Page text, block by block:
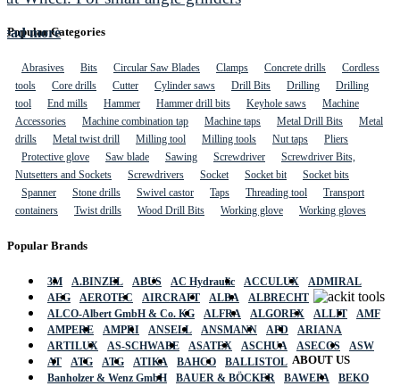
more
Popular Categories
Abrasives Bits Circular Saw Blades Clamps Concrete drills
Cordless
tools
Core drills Cutter Cylinder saws Drill Bits Drilling
Drilling
tool
End mills Hammer Hammer drill bits Keyhole saws
Machine
Accessories
Machine combination tap Machine taps Metal Drill Bits
Metal
drills
Metal twist drill Milling tool Milling tools Nut taps
Pliers
Protective glove
Saw blade Sawing Screwdriver
Screwdriver Bits,
Nutsetters and Sockets
Screwdrivers Socket Socket bit
Socket bits
Spanner
Stone drills Swivel castor Taps Threading tool
Transport
containers
Twist drills Wood Drill Bits Working glove Working gloves
Popular Brands
3M A.BINZEL ABUS AC Hydraulic ACCULUX
ADMIRAL
AEG
AEROTEC AIRCRAFT ALBA
ALBRECHT
ALCO-Albert GmbH & Co. KG
ALFRA ALGOREX ALLIT
AMF
AMPERE
AMPRI ANSELL ANSMANN APD
ARIANA
ARTILUX
AS-SCHWABE ASATEX ASCHUA ASECOS
ASW
AT
ATG ATG ATIKA BAHCO
BALLISTOL
Banholzer & Wenz GmbH
BAUER & BÖCKER BAWEPA BEKO
ABOUT US